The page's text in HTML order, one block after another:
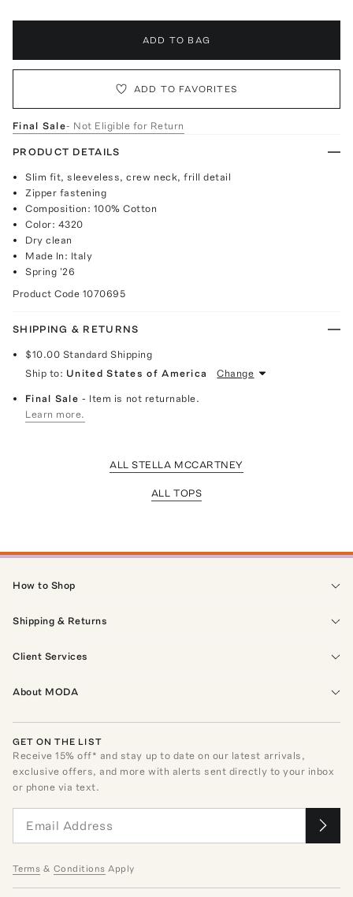
ADD TO BAG
ADD TO FAVORITES
Final Sale- Not Eligible for Return
PRODUCT DETAILS
Slim fit, sleeveless, crew neck, frill detail
Zipper fastening
Composition: 100% Cotton
Color: 4320
Dry clean
Made In: Italy
Spring '26
Product Code 1070695
SHIPPING & RETURNS
$10.00 Standard Shipping
Ship to: United States of America Change
Final Sale- Item is not returnable.
Learn more.
ALL STELLA MCCARTNEY
ALL TOPS
How to Shop
Shipping & Returns
Client Services
About MODA
GET ON THE LIST
Receive15% off* and stay up to date on our latest arrivals,
exclusive offers, and more with alerts sent directly to your inbox
or phone via text.
Terms & Conditions Apply